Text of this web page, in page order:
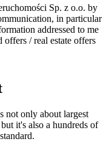
Sp. z o.o. by
in particular
addressed to me
offers / real estate offers
not only about largest
it's also a hundreds of